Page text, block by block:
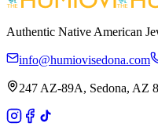
Authentic Native American
info@humiovisedona.com
247 AZ-89A, Sedona, AZ